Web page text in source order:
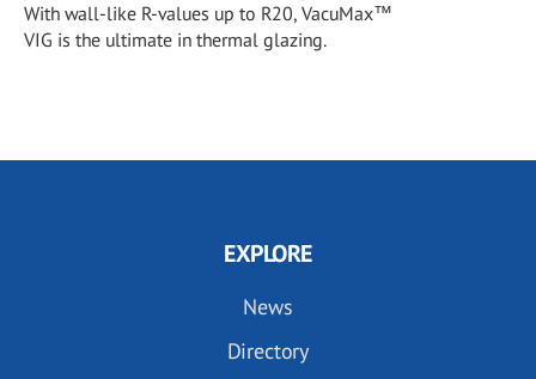
With wall-like R-values up to R20, VacuMax™
VIG is the ultimate in thermal glazing.
EXPLORE
News
Directory